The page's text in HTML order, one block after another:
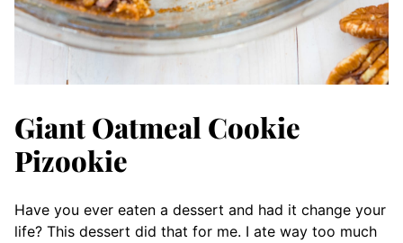
Giant Oatmeal Cookie
Pizookie
Have you ever eaten a dessert and had it change your
life? This dessert did that for me. I ate way too much